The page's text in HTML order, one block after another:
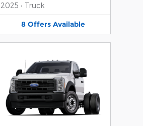
2025 • Truck
8 Offers Available